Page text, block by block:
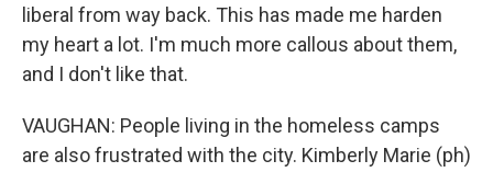
liberal from way back. This has made me harden
my heart a lot. I'm much more callous about them,
and I don't like that.
VAUGHAN: People living in the homeless camps
are also frustrated with the city. Kimberly Marie (ph)